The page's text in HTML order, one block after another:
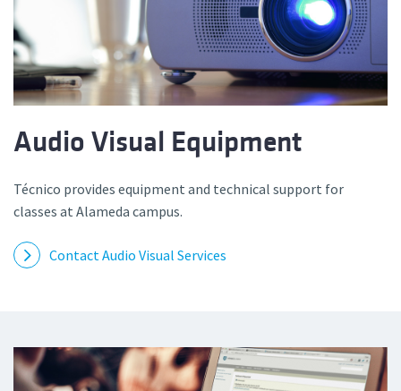
Audio Visual Equipment
Técnico provides equipment and technical support for
classes at Alameda campus.
Contact Audio Visual Services